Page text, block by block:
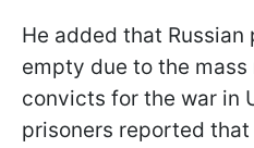
He added that Russian
empty due to the
convicts for the war in
prisoners reported